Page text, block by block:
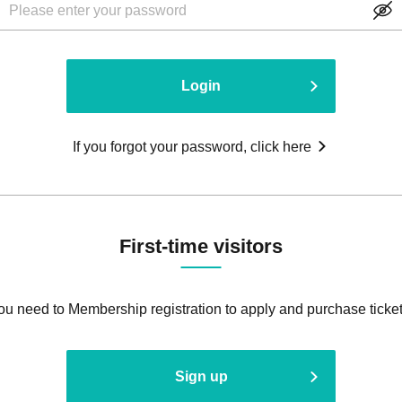
Login
If you forgot your password, click here
First-time visitors
need to Membership registration to apply and purchase
Sign up